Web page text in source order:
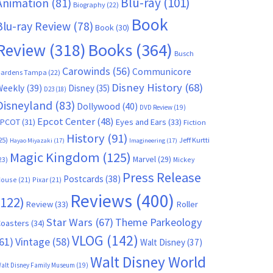
Biography(22)
ray Review(78) Book(30) Book
(318) Books(364) Busch
Tampa (22) Carowinds (56) Communicore
(39) D23(18) Disney(35) Disney History(68)
(83) Dollywood (40) DVD Review(19)
(31) Epcot Center(48) Eyes and Ears (33) Fiction
Hayao Miyazaki (17) History (91) Imagineering(17) Jeff Kurtti
Magic Kingdom (125) Marvel(29) Mickey
(21) Pixar(21) Postcards (38) Press Release
Review(33) Reviews (400) Roller
(34) Star Wars (67) Theme Parkeology
Vintage(58)VLOG (142) Walt Disney(37)
Disney Family Museum (19) Walt Disney World